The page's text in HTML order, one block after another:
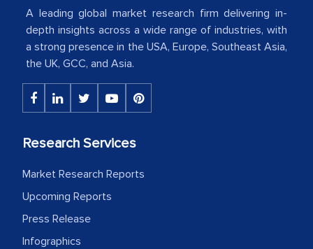
American Energy Conglomerate)
The decision to outsource a significant
initially met with skepticism, but with
the assistance of MarkNtel, the
process proved to be highly successful.
facilitating and managing the
outsourcing venture, providing
A leading global market research firm delivering in-
depth insights across a wide range of industries, with
a strong presence in the USA, Europe, Southeast Asia,
the UK, GCC, and Asia.
Research Services
Market Research Reports
Upcoming Reports
Press Release
Infographics